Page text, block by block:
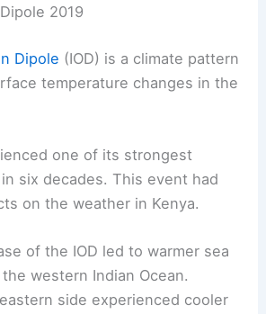
2019
Dipole (IOD) is a climate pattern
temperature changes in the
one of its strongest
six decades. This event had
on the weather in Kenya.
of the IOD led to warmer sea
western Indian Ocean.
side experienced cooler